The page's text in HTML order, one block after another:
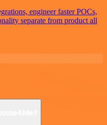
engineer faster POCs,
separate from product all